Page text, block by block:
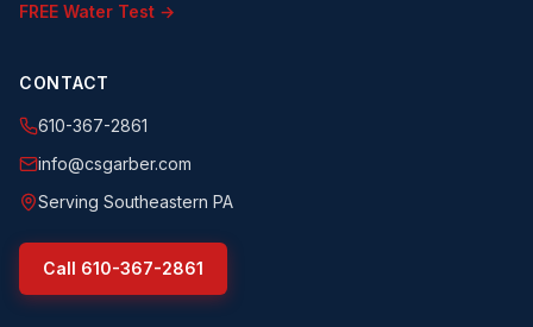
FREE Water Test →
CONTACT
610-367-2861
info@csgarber.com
Serving Southeastern PA
Call 610-367-2861